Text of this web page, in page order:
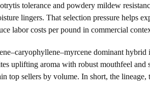
tolerance and powdery mildew
lingers. That selection pressure
labor costs per pound in commercial
dominant
uplifting aroma with robust mouthfeel
top sellers by volume. In short, the